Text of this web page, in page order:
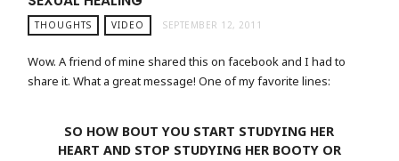
THOUGHTS VIDEO SEPTEMBER 12, 2011
Wow. A friend of mine shared this on facebook and I had to
share it. What a great message! One of my favorite lines:
SO HOW BOUT YOU START STUDYING HER
HEART AND STOP STUDYING HER BOOTY OR